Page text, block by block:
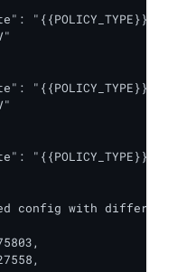
"{{POLICY_TYPE}}/
"{{POLICY_TYPE}}/
"{{POLICY_TYPE}}/
config with different